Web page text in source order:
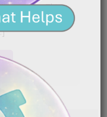
This
(Manuka